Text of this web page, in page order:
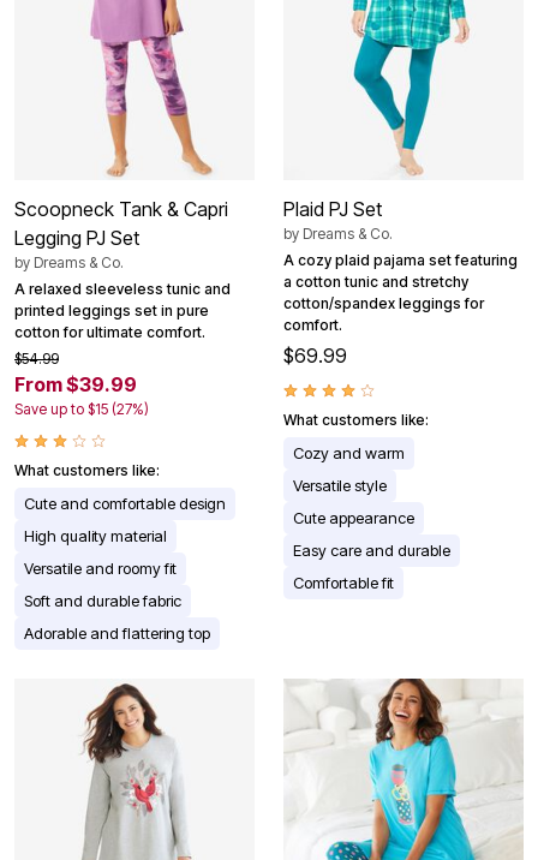
Scoopneck Tank & Capri
Legging PJ Set
by Dreams & Co.
A relaxed sleeveless tunic and
printed leggings set in pure
cotton for ultimate comfort.
$54.99
From $39.99
Save up to $15 (27%)
What customers like:
Cute and comfortable design
High quality material
Versatile and roomy fit
Soft and durable fabric
Adorable and flattering top
Plaid PJ Set
by Dreams & Co.
A cozy plaid pajama set featuring
a cotton tunic and stretchy
cotton/spandex leggings for
comfort.
$69.99
What customers like:
Cozy and warm
Versatile style
Cute appearance
Easy care and durable
Comfortable fit